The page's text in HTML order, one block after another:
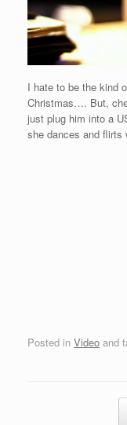
I hate to be the kind
Christmas…. But,
just plug him into a
she dances and flirts
Posted in Video and